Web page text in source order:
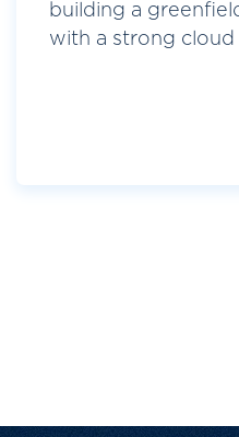
building a
with a strong cloud